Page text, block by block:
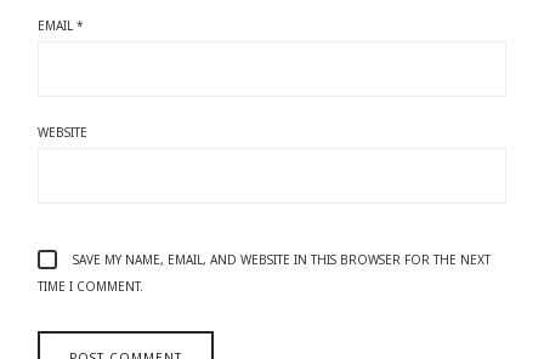
EMAIL*
WEBSITE
SAVE MY NAME, EMAIL, AND WEBSITE IN THIS BROWSER FOR THE NEXT
TIME I COMMENT.